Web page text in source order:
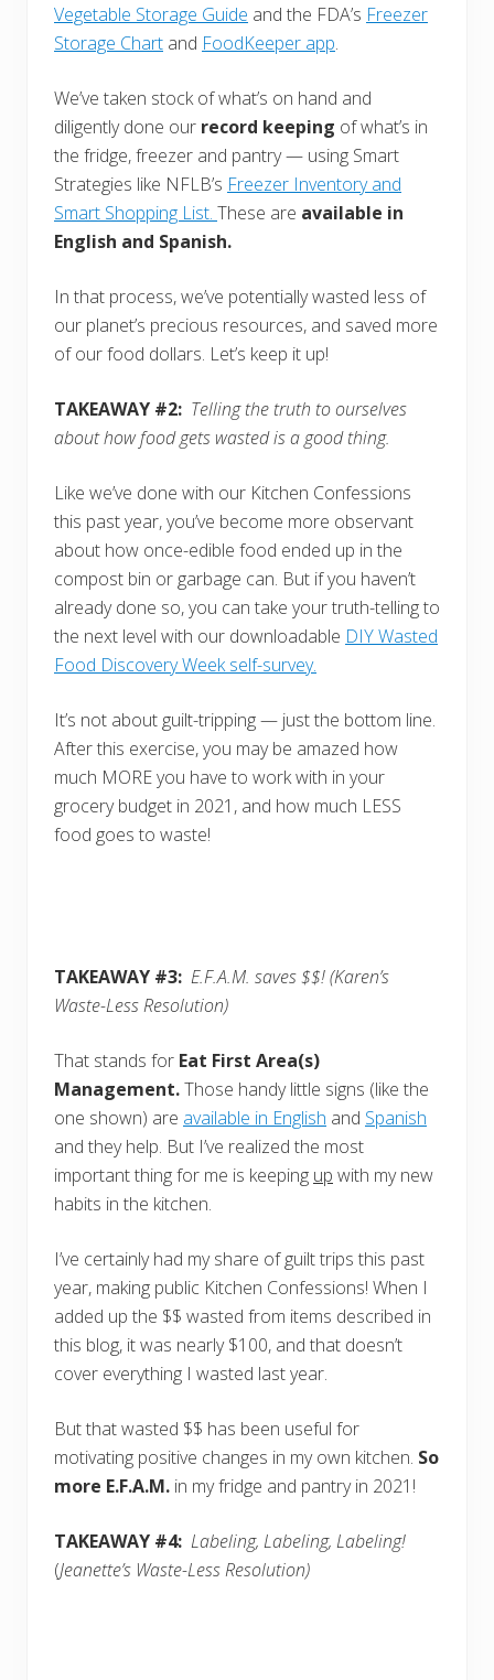
Vegetable Storage Guide and the FDA’s Freezer
Storage Chart and FoodKeeper app.
We’ve taken stock of what’s on hand and
diligently done our record keeping of what’s in
the fridge, freezer and pantry — using Smart
Strategies like NFLB’s Freezer Inventory and
Smart Shopping List. These are available in
English and Spanish.
In that process, we’ve potentially wasted less of
our planet’s precious resources, and saved more
of our food dollars. Let’s keep it up!
TAKEAWAY #2: Telling the truth to ourselves
about how food gets wasted is a good thing.
Like we’ve done with our Kitchen Confessions
this past year, you’ve become more observant
about how once-edible food ended up in the
compost bin or garbage can. But if you haven’t
already done so, you can take your truth-telling to
the next level with our downloadable DIY Wasted
Food Discovery Week self-survey.
It’s not about guilt-tripping — just the bottom line.
After this exercise, you may be amazed how
much MORE you have to work with in your
grocery budget in 2021, and how much LESS
food goes to waste!
TAKEAWAY #3: E.F.A.M. saves $$!(Karen’s
Waste-Less Resolution)
That stands for Eat First Area(s)
Management.Those handy little signs (like the
one shown) are available in English and Spanish
and they help. But I’ve realized the most
important thing for me is keeping up with my new
habits in the kitchen.
I’ve certainly had my share of guilt trips this past
year, making public Kitchen Confessions! When I
added up the $$ wasted from items described in
this blog, it was nearly $100, and that doesn’t
cover everything I wasted last year.
But that wasted $$ has been useful for
motivating positive changes in my own kitchen. So
more E.F.A.M. in my fridge and pantry in 2021!
TAKEAWAY #4: Labeling, Labeling, Labeling!
(Jeanette’s Waste-Less Resolution)